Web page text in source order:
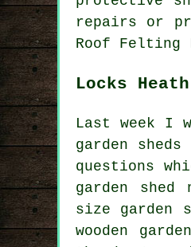
repairs or
Roof Felting
Locks
Last week I
garden
questions
garden
size garden
wooden